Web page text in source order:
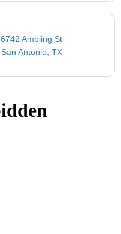
6742 Ambling St
San Antonio, TX